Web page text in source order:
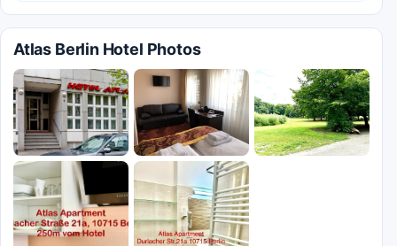
Atlas Berlin Hotel Photos